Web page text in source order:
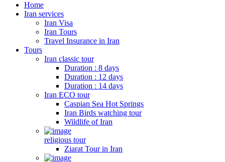
Home
Iran services
Iran Visa
Iran Tours
Travel Insurance in Iran
Tours
Iran classic tour
Duration : 8 days
Duration : 12 days
Duration : 14 days
Iran ECO tour
Caspian Sea Hot Springs
Iran Birds watching tour
Wildlife of Iran
religious tour
Ziarat Tour in Iran